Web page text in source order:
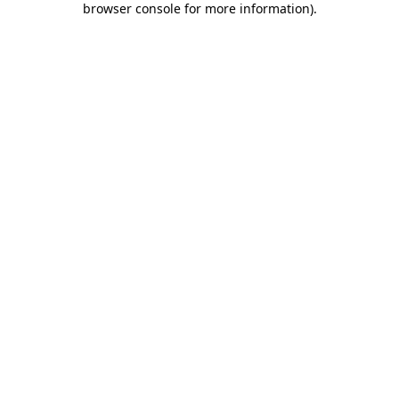
browser console for more information).